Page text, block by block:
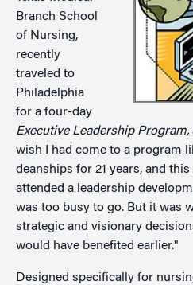
Branch School
of Nursing,
recently
traveled to
Philadelphia
for a four-day
Executive Leadership Program,
wish I had come to a program
deanships for 21 years, and this
attended a leadership
was too busy to go. But it was
strategic and visionary
would have benefited earlier."
Designed specifically for